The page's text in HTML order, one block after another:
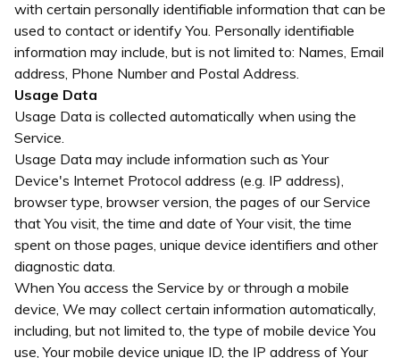
with certain personally identifiable information that can be
used to contact or identify You. Personally identifiable
information may include, but is not limited to: Names, Email
address, Phone Number and Postal Address.
Usage Data
Usage Data is collected automatically when using the
Service.
Usage Data may include information such as Your
Device's Internet Protocol address (e.g. IP address),
browser type, browser version, the pages of our Service
that You visit, the time and date of Your visit, the time
spent on those pages, unique device identifiers and other
diagnostic data.
When You access the Service by or through a mobile
device, We may collect certain information automatically,
including, but not limited to, the type of mobile device You
use, Your mobile device unique ID, the IP address of Your